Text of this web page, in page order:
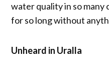
water quality in so many
for so long without
Unheard in Uralla